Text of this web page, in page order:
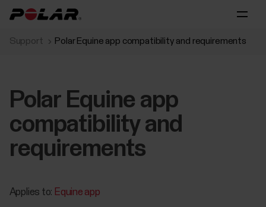
Support Polar Equine app compatibility and requirements
Polar Equine app
compatibility and
requirements
Applies to: Equine app